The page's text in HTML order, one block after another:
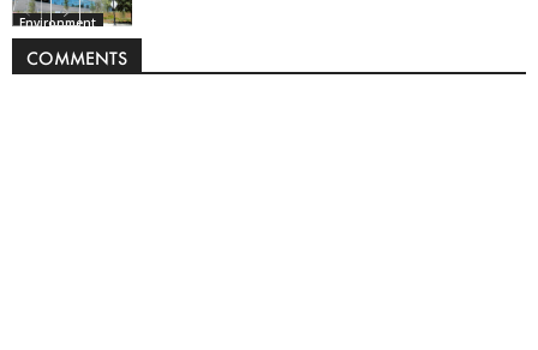
Environment
COMMENTS